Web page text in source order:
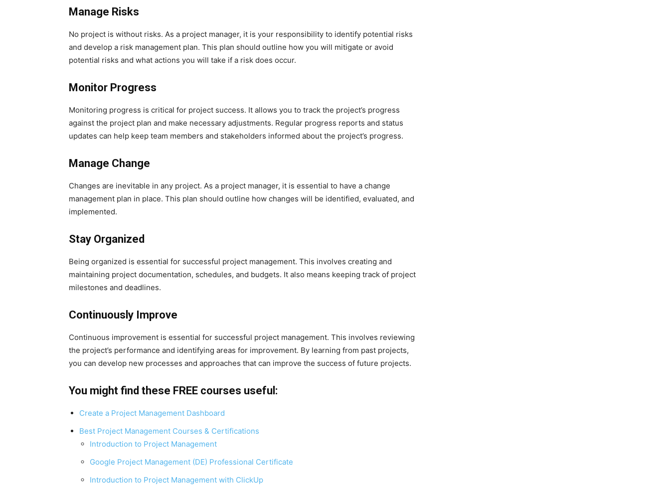
Manage Risks
No project is without risks. As a project manager, it is your responsibility to identify potential risks
and develop a risk management plan. This plan should outline how you will mitigate or avoid
potential risks and what actions you will take if a risk does occur.
Monitor Progress
Monitoring progress is critical for project success. It allows you to track the project’s progress
against the project plan and make necessary adjustments. Regular progress reports and status
updates can help keep team members and stakeholders informed about the project’s progress.
Manage Change
Changes are inevitable in any project. As a project manager, it is essential to have a change
management plan in place. This plan should outline how changes will be identified, evaluated, and
implemented.
Stay Organized
Being organized is essential for successful project management. This involves creating and
maintaining project documentation, schedules, and budgets. It also means keeping track of project
milestones and deadlines.
Continuously Improve
Continuous improvement is essential for successful project management. This involves reviewing
the project’s performance and identifying areas for improvement. By learning from past projects,
you can develop new processes and approaches that can improve the success of future projects.
You might find these FREE courses useful:
Create a Project Management Dashboard
Best Project Management Courses & Certifications
Introduction to Project Management
Google Project Management (DE) Professional Certificate
Introduction to Project Management with ClickUp